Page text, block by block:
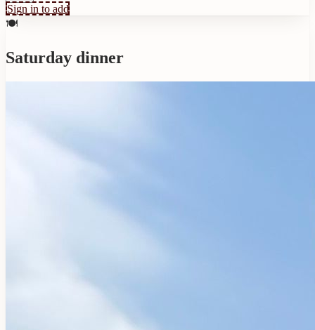
Sign in to add
🍽️
Saturday dinner